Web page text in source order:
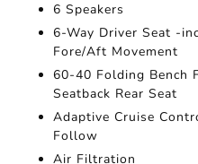
6 Speakers
6-Way Driver Seat -
Fore/Aft Movement
60-40 Folding Bench
Seatback Rear Seat
Adaptive Cruise
Follow
Air Filtration